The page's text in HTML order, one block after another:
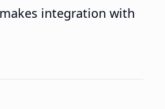
integration with